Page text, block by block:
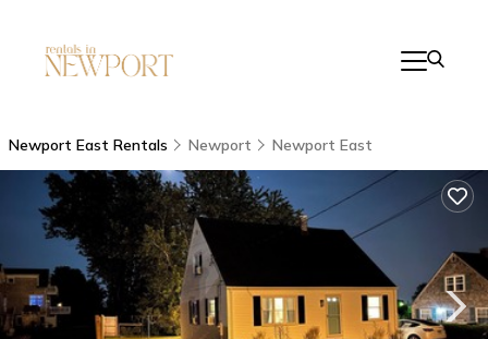
Newport East Rentals Newport Newport East